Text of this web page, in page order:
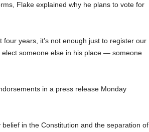
Flake explained why he plans to vote for
years, it’s not enough just to register our
elect someone else in his place — someone
in a press release Monday
in the Constitution and the separation of